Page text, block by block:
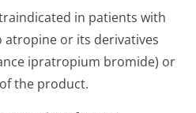
in patients with
or its derivatives
ipratropium bromide) or
the product.